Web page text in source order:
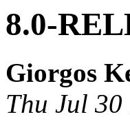
8.0-
Giorgos
Thu Jul